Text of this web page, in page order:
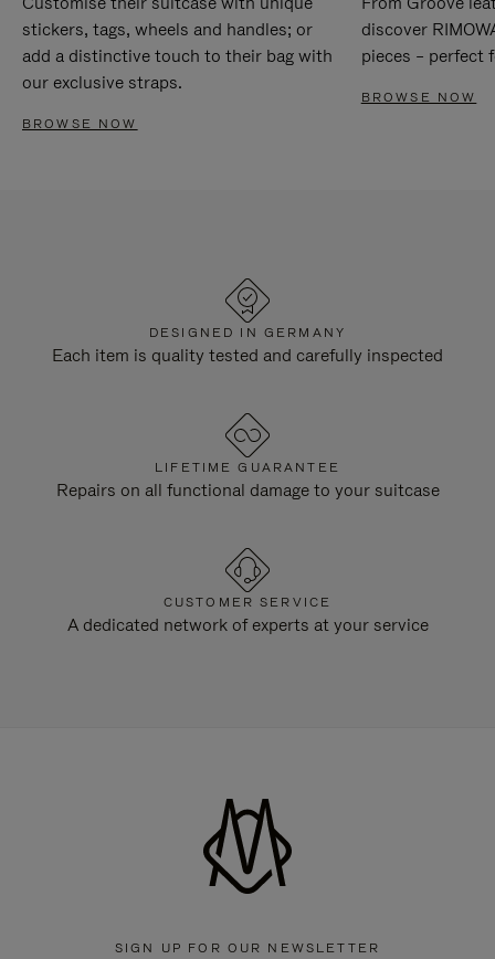
stickers, tags, wheels and handles; or
add a distinctive touch to their bag with
our exclusive straps.
BROWSE NOW
discover
pieces – perfect
BROWSE NOW
DESIGNED IN GERMANY
Each item is quality tested and carefully inspected
LIFETIME GUARANTEE
Repairs on all functional damage to your suitcase
CUSTOMER SERVICE
A dedicated network of experts at your service
SIGN UP FOR OUR NEWSLETTER